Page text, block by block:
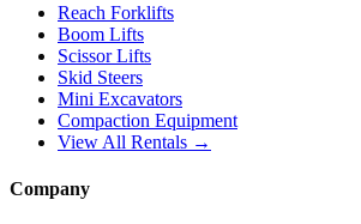
Reach Forklifts
Boom Lifts
Scissor Lifts
Skid Steers
Mini Excavators
Compaction Equipment
View All Rentals →
Company